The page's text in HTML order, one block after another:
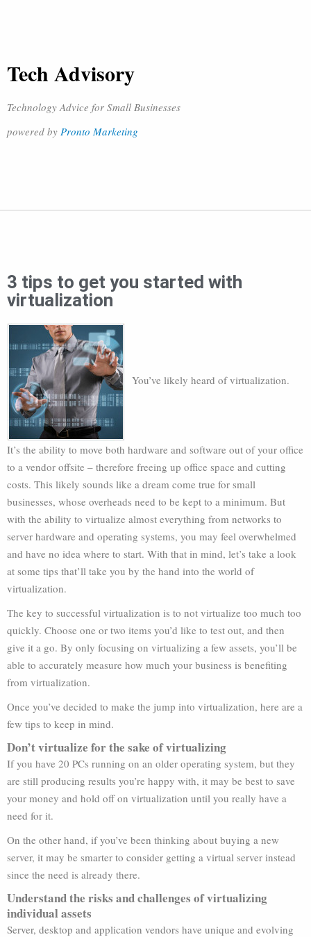
Tech Advisory
Technology Advice for Small Businesses
powered by Pronto Marketing
3 tips to get you started with
virtualization
You’ve likely heard of virtualization.
It’s the ability to move both hardware and software out of your office
to a vendor offsite – therefore freeing up office space and cutting
costs. This likely sounds like a dream come true for small
businesses, whose overheads need to be kept to a minimum. But
with the ability to virtualize almost everything from networks to
server hardware and operating systems, you may feel overwhelmed
and have no idea where to start. With that in mind, let’s take a look
at some tips that’ll take you by the hand into the world of
virtualization.
The key to successful virtualization is to not virtualize too much too
quickly. Choose one or two items you’d like to test out, and then
give it a go. By only focusing on virtualizing a few assets, you’ll be
able to accurately measure how much your business is benefiting
from virtualization.
Once you’ve decided to make the jump into virtualization, here are a
few tips to keep in mind.
Don’t virtualize for the sake of virtualizing
If you have 20 PCs running on an older operating system, but they
are still producing results you’re happy with, it may be best to save
your money and hold off on virtualization until you really have a
need for it.
On the other hand, if you’ve been thinking about buying a new
server, it may be smarter to consider getting a virtual server instead
since the need is already there.
Understand the risks and challenges of virtualizing
individual assets
Server, desktop and application vendors have unique and evolving